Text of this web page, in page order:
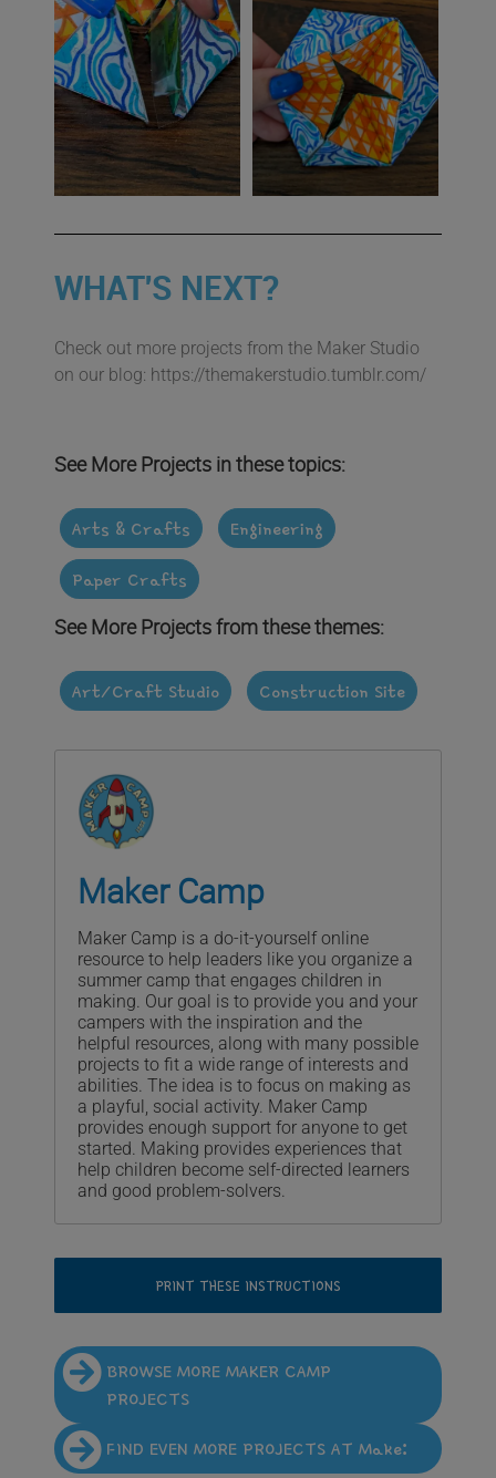
WHAT'S NEXT?
Check out more projects from the Maker Studio
on our blog: https://themakerstudio.tumblr.com/
See More Projects in these topics:
Arts & Crafts Engineering
Paper Crafts
See More Projects from these themes:
Art/Craft Studio Construction Site
Maker Camp
Maker Camp is a do-it-yourself online
resource to help leaders like you organize a
summer camp that engages children in
making. Our goal is to provide you and your
campers with the inspiration and the
helpful resources, along with many possible
projects to fit a wide range of interests and
abilities. The idea is to focus on making as
a playful, social activity. Maker Camp
provides enough support for anyone to get
started. Making provides experiences that
help children become self-directed learners
and good problem-solvers.
PRINT THESE INSTRUCTIONS
BROWSE MORE MAKER CAMP
PROJECTS
FIND EVEN MORE PROJECTS AT Make: